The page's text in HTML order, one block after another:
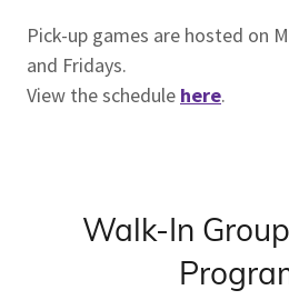
Pick-up games are hosted on
and Fridays.
View the schedule here.
Walk-In